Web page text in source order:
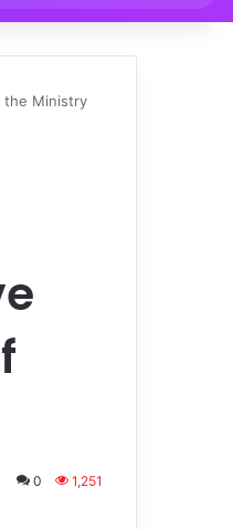
for
the Ministry
0 1,251